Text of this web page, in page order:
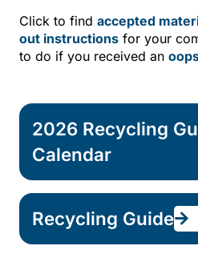
Click to find accepted
out instructions for your
to do if you received an
2026 Recycling
Calendar
Recycling Guide